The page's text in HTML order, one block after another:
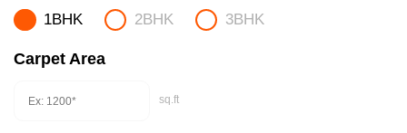
1BHK 2BHK 3BHK
Carpet Area
sq.ft